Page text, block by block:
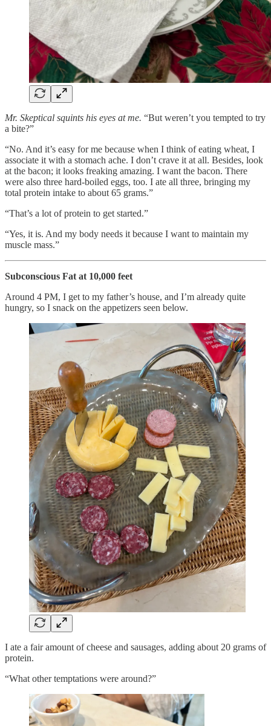
Mr. Skeptical squints his eyes at me. “But weren’t you tempted to try
a bite?”
“No. And it’s easy for me because when I think of eating wheat, I
associate it with a stomach ache. I don’t crave it at all. Besides, look
at the bacon; it looks freaking amazing. I want the bacon. There
were also three hard-boiled eggs, too. I ate all three, bringing my
total protein intake to about 65 grams.”
“That’s a lot of protein to get started.”
“Yes, it is. And my body needs it because I want to maintain my
muscle mass.”
Subconscious Fat at 10,000 feet
Around 4 PM, I get to my father’s house, and I’m already quite
hungry, so I snack on the appetizers seen below.
I ate a fair amount of cheese and sausages, adding about 20 grams of
protein.
“What other temptations were around?”